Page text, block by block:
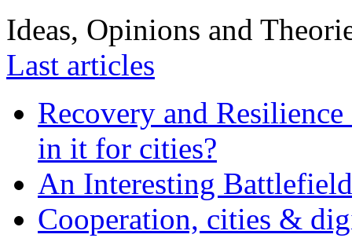
Ideas, Opinions and
Last articles
Recovery and
in it for cities?
An Interesting
Cooperation, cities &